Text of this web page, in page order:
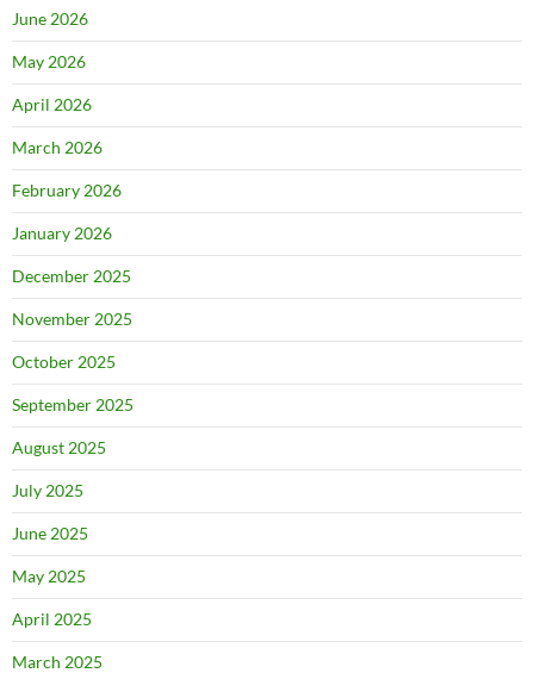
June 2026
May 2026
April 2026
March 2026
February 2026
January 2026
December 2025
November 2025
October 2025
September 2025
August 2025
July 2025
June 2025
May 2025
April 2025
March 2025